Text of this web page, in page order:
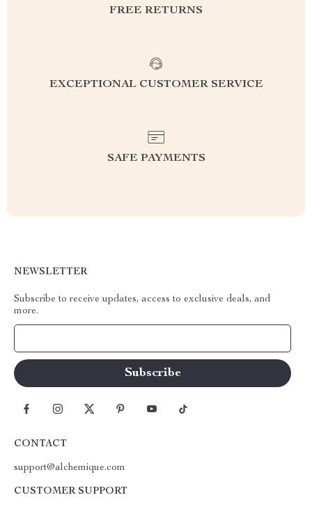
FREE RETURNS
EXCEPTIONAL CUSTOMER SERVICE
SAFE PAYMENTS
NEWSLETTER
Subscribe to receive updates, access to exclusive deals, and
more.
CONTACT
support@alchemique.com
CUSTOMER SUPPORT